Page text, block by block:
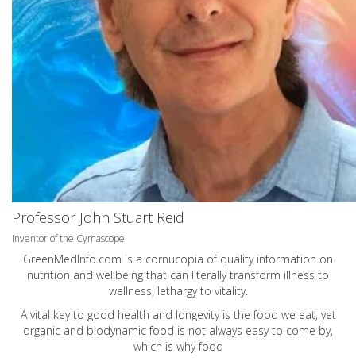
Professor John Stuart Reid
Inventor of the Cymascope
GreenMedInfo.com is a cornucopia of quality information on
nutrition and wellbeing that can literally transform illness to
wellness, lethargy to vitality.
A vital key to good health and longevity is the food we eat, yet
organic and biodynamic food is not always easy to come by,
which is why food